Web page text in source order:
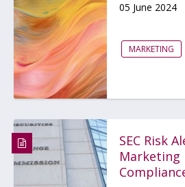
05 June 2024
MARKETING
SEC Risk
Marketing